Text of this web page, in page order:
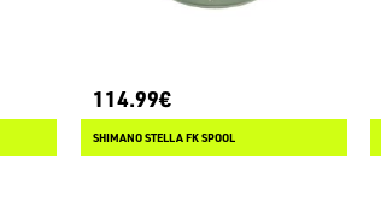
114.99€
SHIMANO STELLA FK SPOOL